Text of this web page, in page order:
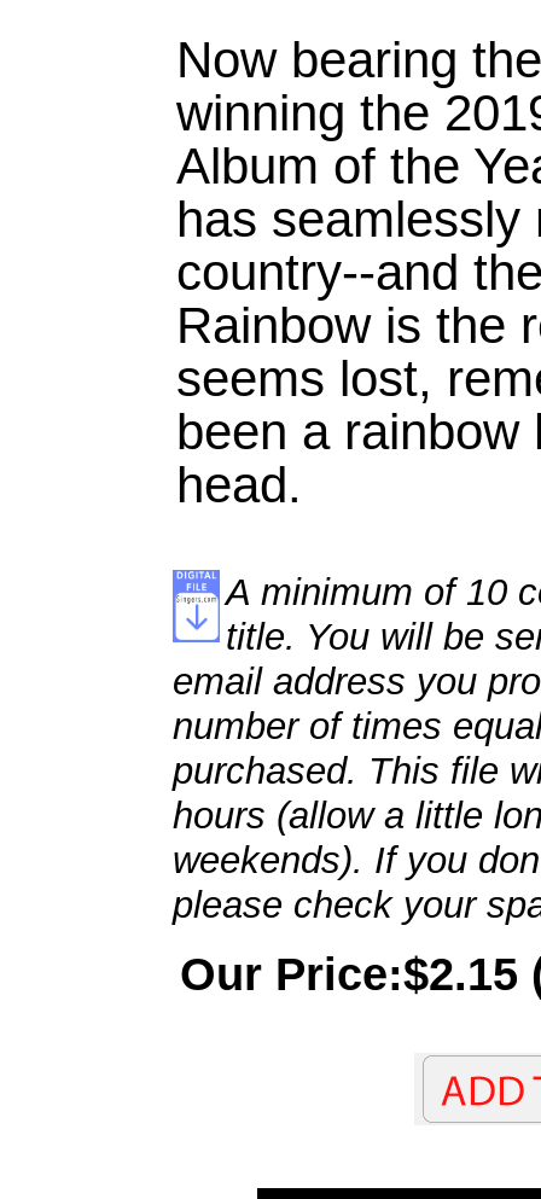
Now bearing
winning the
Album of the
has seamlessly
country--and
Rainbow is the
seems lost,
been a rainbow
head.
A minimum of 10
title. You will be
email address you
number of times
purchased. This file
hours (allow a little
weekends). If you
please check your
Our Price:$2.15